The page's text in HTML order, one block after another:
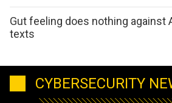
Gut feeling does nothing against
texts
CYBERSECURITY